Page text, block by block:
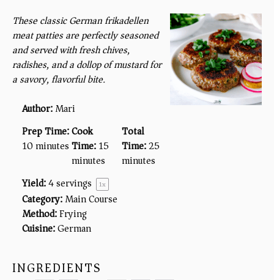
These classic German frikadellen
meat patties are perfectly seasoned
and served with fresh chives,
radishes, and a dollop of mustard for
a savory, flavorful bite.
Author:Mari
Prep Time:
10 minutes
Cook
Time:15
minutes
Total
Time:25
minutes
Yield:4servings 1x
Category:Main Course
Method:Frying
Cuisine:German
INGREDIENTS